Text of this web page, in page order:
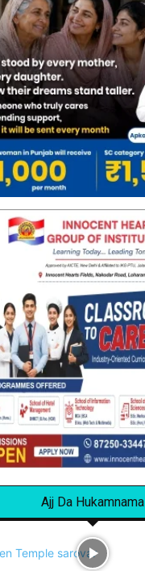
Ajj Da Hukamnama